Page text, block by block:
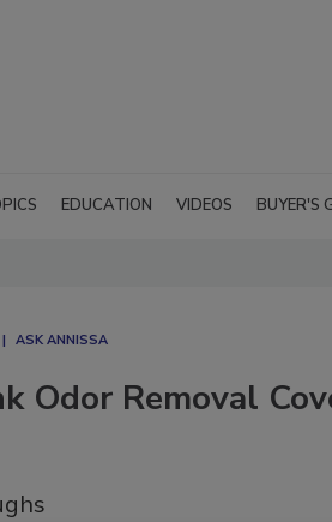
EDUCATION VIDEOS BUYER'S
ASK ANNISSA
Odor Removal